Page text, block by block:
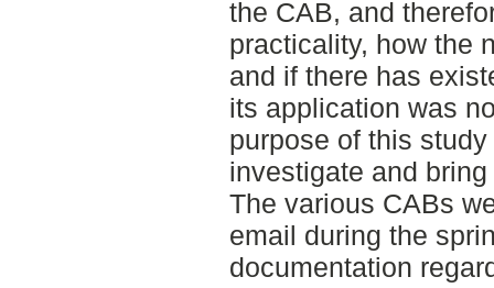
the CAB, and
practicality, how the
and if there has
its application was
purpose of this
investigate and
The various CABs
email during the
documentation